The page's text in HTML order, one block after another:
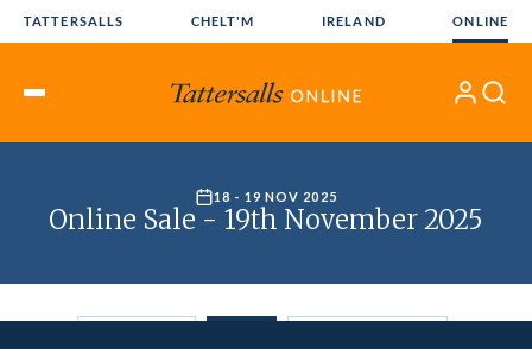
TATTERSALLS CHELT'M IRELAND ONLINE
Open
My Search